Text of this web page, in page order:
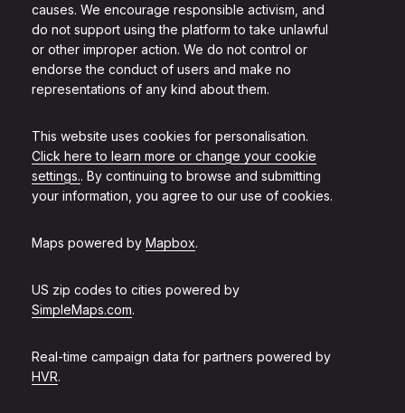
causes. We encourage responsible activism, and
do not support using the platform to take unlawful
or other improper action. We do not control or
endorse the conduct of users and make no
representations of any kind about them.
This website uses cookies for personalisation.
Click here to learn more or change your cookie
settings.. By continuing to browse and submitting
your information, you agree to our use of cookies.
Maps powered by Mapbox.
US zip codes to cities powered by
SimpleMaps.com.
Real-time campaign data for partners powered by
HVR.